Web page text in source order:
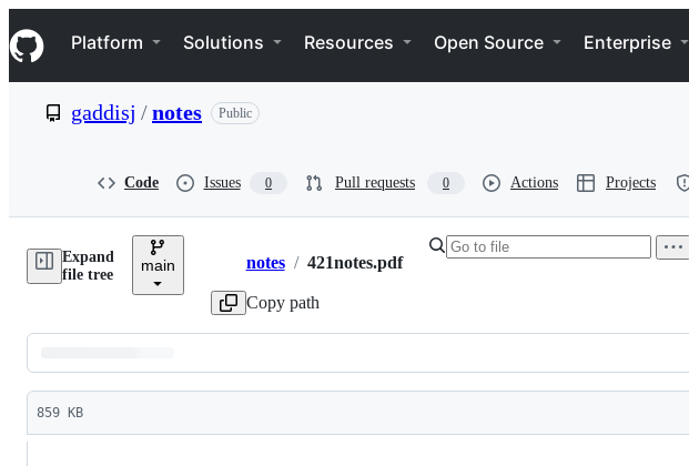
k
i
p
e
Navigation Menu
Platform Solutions Resources Open Source Enterprise
gaddisj /notes Public
Code Issues 0 Pull requests 0 Actions Projects
Expand
file tree
main Breadcrumbs
notes / 421notes.pdf
Copy path
Latest
commit
859 KB